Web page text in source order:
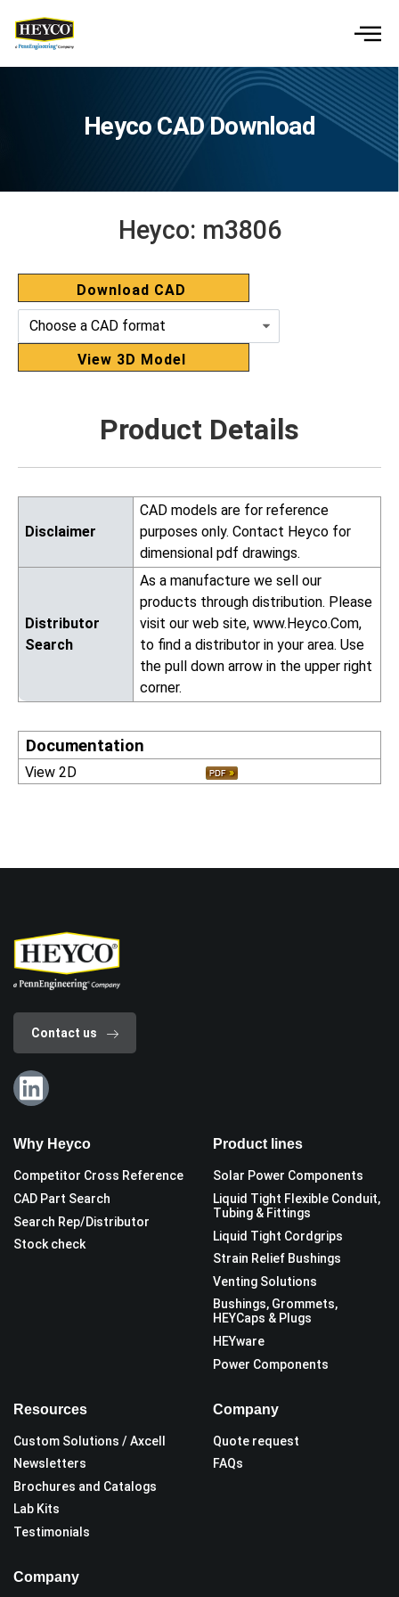
Heyco CAD Download
Heyco: m3806
Download CAD
View 3D Model
Product Details
Disclaimer
CAD models are for reference
purposes only. Contact Heyco for
dimensional pdf drawings.
Distributor
Search
As a manufacture we sell our
products through distribution. Please
visit our web site, www.Heyco.Com,
to find a distributor in your area. Use
the pull down arrow in the upper right
corner.
Documentation
View 2D
Contact us
Why Heyco
Competitor Cross Reference
CAD Part Search
Search Rep/Distributor
Stock check
Product lines
Solar Power Components
Liquid Tight Flexible Conduit,
Tubing & Fittings
Liquid Tight Cordgrips
Strain Relief Bushings
Venting Solutions
Bushings, Grommets,
HEYCaps & Plugs
HEYware
Power Components
Resources
Custom Solutions / Axcell
Newsletters
Brochures and Catalogs
Lab Kits
Testimonials
Company
Quote request
FAQs
Company